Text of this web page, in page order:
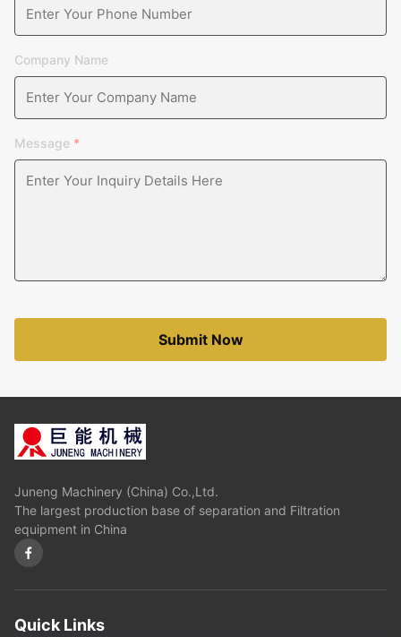
Company Name
Message *
Submit Now
Juneng Machinery (China) Co.,Ltd.
The largest production base of separation and Filtration
equipment in China
Quick Links